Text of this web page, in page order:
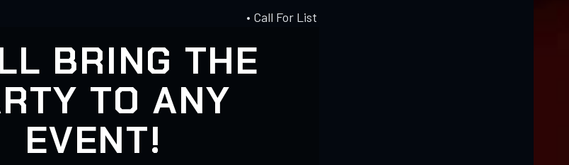
• Call For List
BRING THE
TO ANY
EVENT!